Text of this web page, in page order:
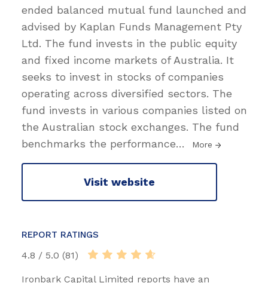
ended balanced mutual fund launched and
advised by Kaplan Funds Management Pty
Ltd. The fund invests in the public equity
and fixed income markets of Australia. It
seeks to invest in stocks of companies
operating across diversified sectors. The
fund invests in various companies listed on
the Australian stock exchanges. The fund
benchmarks the performance… More
Visit website
REPORT RATINGS
4.8 / 5.0 (81)
Ironbark Capital Limited reports have an